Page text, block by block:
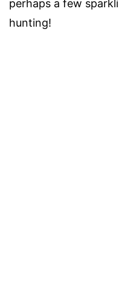
perhaps a few
hunting!